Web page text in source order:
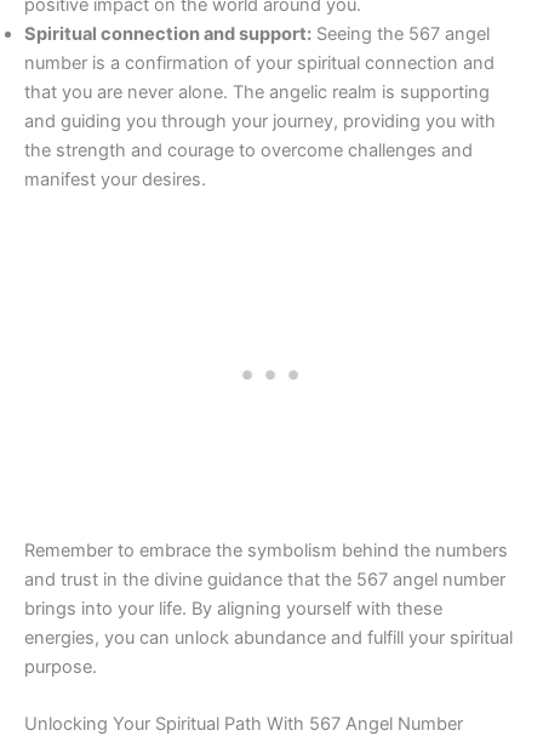
positive impact on the world around you.
Spiritual connection and support: Seeing the 567 angel
number is a confirmation of your spiritual connection and
that you are never alone. The angelic realm is supporting
and guiding you through your journey, providing you with
the strength and courage to overcome challenges and
manifest your desires.
Remember to embrace the symbolism behind the numbers
and trust in the divine guidance that the 567 angel number
brings into your life. By aligning yourself with these
energies, you can unlock abundance and fulfill your spiritual
purpose.
Unlocking Your Spiritual Path With 567 Angel Number